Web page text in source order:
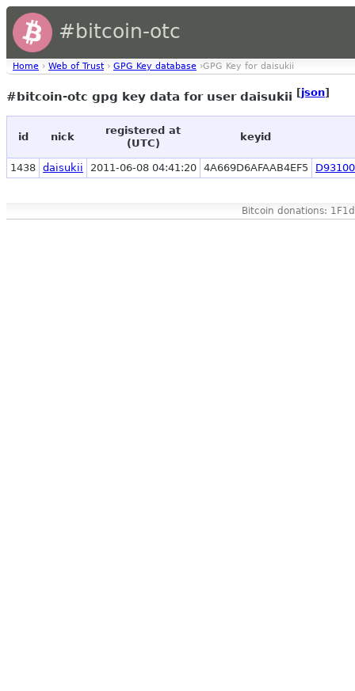
#bitcoin-otc
Home › Web of Trust › GPG Key database ›GPG Key for daisukii
#bitcoin-otc gpg key data for user daisukii [json]
id nick
registered at
(UTC)
keyid
1438 daisukii 2011-06-08 04:41:20 4A669D6AFAAB4EF5
Bitcoin donations: